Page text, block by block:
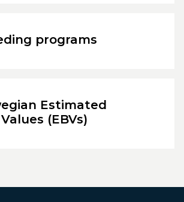
programs
Estimated
(EBVs)